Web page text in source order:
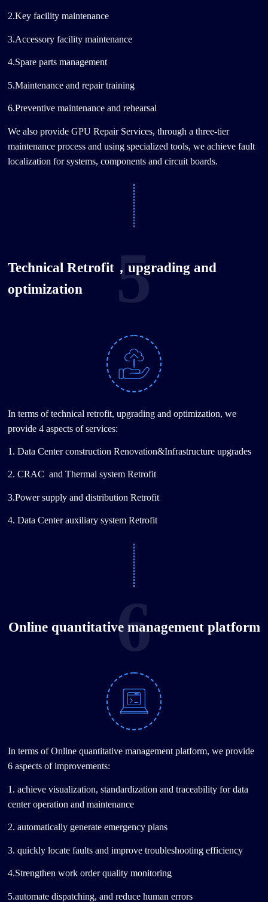
2.Key facility maintenance
3.Accessory facility maintenance
4.Spare parts management
5.Maintenance and repair training
6.Preventive maintenance and rehearsal
We also provide GPU Repair Services, through a three-tier
maintenance process and using specialized tools, we achieve fault
localization for systems, components and circuit boards.
Technical Retrofit，upgrading and
optimization
5
In terms of technical retrofit, upgrading and optimization, we
provide 4 aspects of services:
1. Data Center construction Renovation&Infrastructure upgrades
2. CRAC and Thermal system Retrofit
3.Power supply and distribution Retrofit
4. Data Center auxiliary system Retrofit
Online quantitative management platform
6
In terms of Online quantitative management platform, we provide
6 aspects of improvements:
1. achieve visualization, standardization and traceability for data
center operation and maintenance
2. automatically generate emergency plans
3. quickly locate faults and improve troubleshooting efficiency
4.Strengthen work order quality monitoring
5.automate dispatching, and reduce human errors